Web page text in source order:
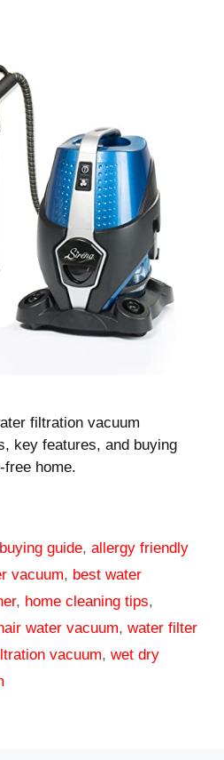
filtration vacuum
key features, and buying
home.
guide,allergy friendly
vacuum, best water
, home cleaning tips,
water vacuum, water filter
vacuum, wet dry